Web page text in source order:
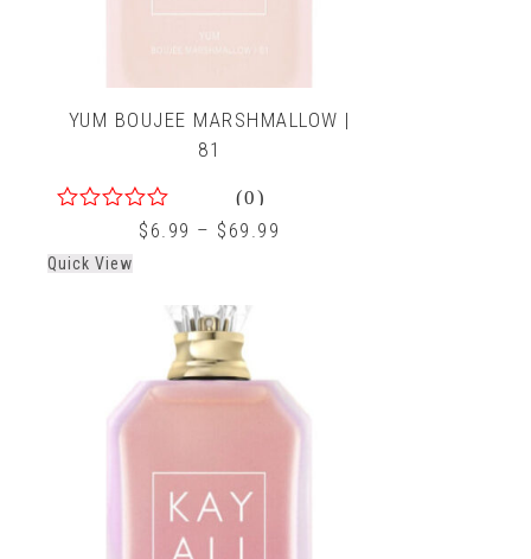
YUM BOUJEE MARSHMALLOW |
81
of
(0)
$ 6.99 – $ 69.99
Quick View